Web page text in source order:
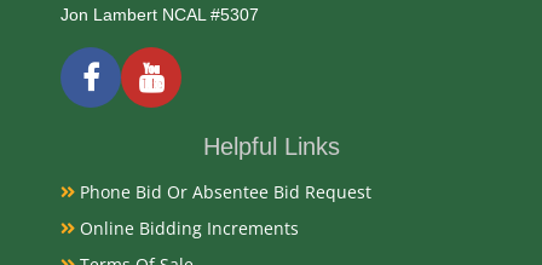
Exhibited
Currently Mebane Antique Gallery and available for
preview
Jon Lambert NCAL #5307
Helpful Links
Phone Bid Or Absentee Bid Request
Online Bidding Increments